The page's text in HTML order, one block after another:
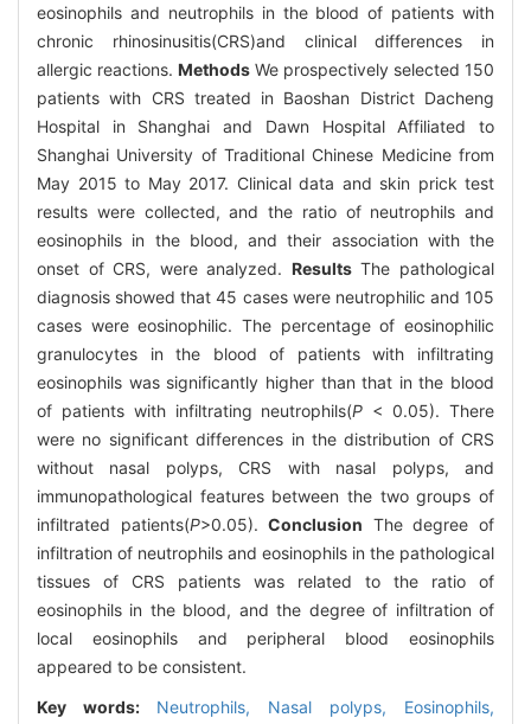
eosinophils and neutrophils in the blood of patients with
chronic rhinosinusitis(CRS)and clinical differences in
allergic reactions. Methods We prospectively selected 150
patients with CRS treated in Baoshan District Dacheng
Hospital in Shanghai and Dawn Hospital Affiliated to
Shanghai University of Traditional Chinese Medicine from
May 2015 to May 2017. Clinical data and skin prick test
results were collected, and the ratio of neutrophils and
eosinophils in the blood, and their association with the
onset of CRS, were analyzed. ResultsThe pathological
diagnosis showed that 45 cases were neutrophilic and 105
cases were eosinophilic. The percentage of eosinophilic
granulocytes in the blood of patients with infiltrating
eosinophils was significantly higher than that in the blood
of patients with infiltrating neutrophils(P < 0.05). There
were no significant differences in the distribution of CRS
without nasal polyps, CRS with nasal polyps, and
immunopathological features between the two groups of
infiltrated patients(P>0.05).Conclusion The degree of
infiltration of neutrophils and eosinophils in the pathological
tissues of CRS patients was related to the ratio of
eosinophils in the blood, and the degree of infiltration of
local eosinophils and peripheral blood eosinophils
appeared to be consistent.
Key words: Neutrophils, Nasal polyps, Eosinophils,